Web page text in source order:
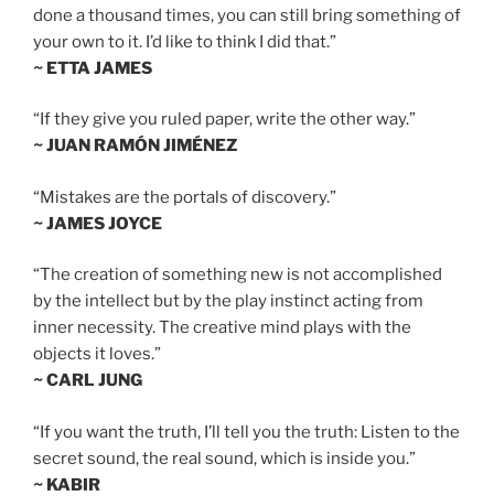
done a thousand times, you can still bring something of
your own to it. I’d like to think I did that.”
~ ETTA JAMES
“If they give you ruled paper, write the other way.”
~ JUAN RAMÓN JIMÉNEZ
“Mistakes are the portals of discovery.”
~ JAMES JOYCE
“The creation of something new is not accomplished
by the intellect but by the play instinct acting from
inner necessity. The creative mind plays with the
objects it loves.”
~ CARL JUNG
“If you want the truth, I’ll tell you the truth: Listen to the
secret sound, the real sound, which is inside you.”
~ KABIR